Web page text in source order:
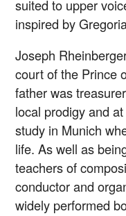
suited to upper
inspired by
Joseph
court of the Prince
father was
local prodigy and
study in Munich
life. As well as
teachers of
conductor and
widely performed